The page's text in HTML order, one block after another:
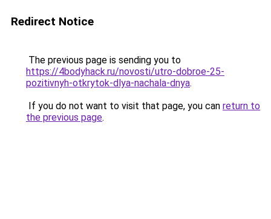
Redirect Notice
The previous page is sending you to
https://4bodyhack.ru/novosti/utro-dobroe-25-
pozitivnyh-otkrytok-dlya-nachala-dnya.
If you do not want to visit that page, you can return to
the previous page.